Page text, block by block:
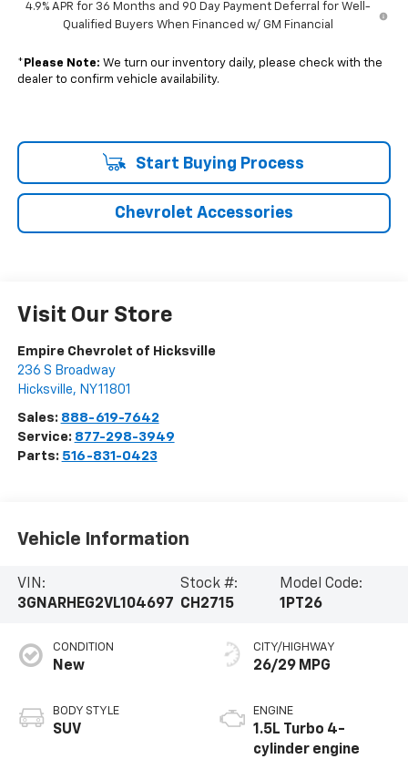
4.9% APR for 36 Months and 90 Day Payment Deferral for Well-
Qualified Buyers When Financed w/ GM Financial
* Please Note: We turn our inventory daily, please check with the
dealer to confirm vehicle availability.
Start Buying Process
Chevrolet Accessories
Visit Our Store
Empire Chevrolet of Hicksville
236 S Broadway
Hicksville, NY11801
Sales: 888-619-7642
Service: 877-298-3949
Parts: 516-831-0423
Vehicle Information
VIN:
3GNARHEG2VL104697
Stock #:
CH2715
Model Code:
1PT26
CONDITION
New
BODY STYLE
SUV
CITY/HIGHWAY
26/29 MPG
ENGINE
1.5L Turbo 4-
cylinder engine